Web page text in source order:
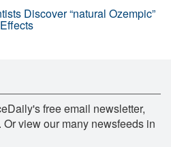
Discover “natural Ozempic”
free email newsletter,
view our many newsfeeds in